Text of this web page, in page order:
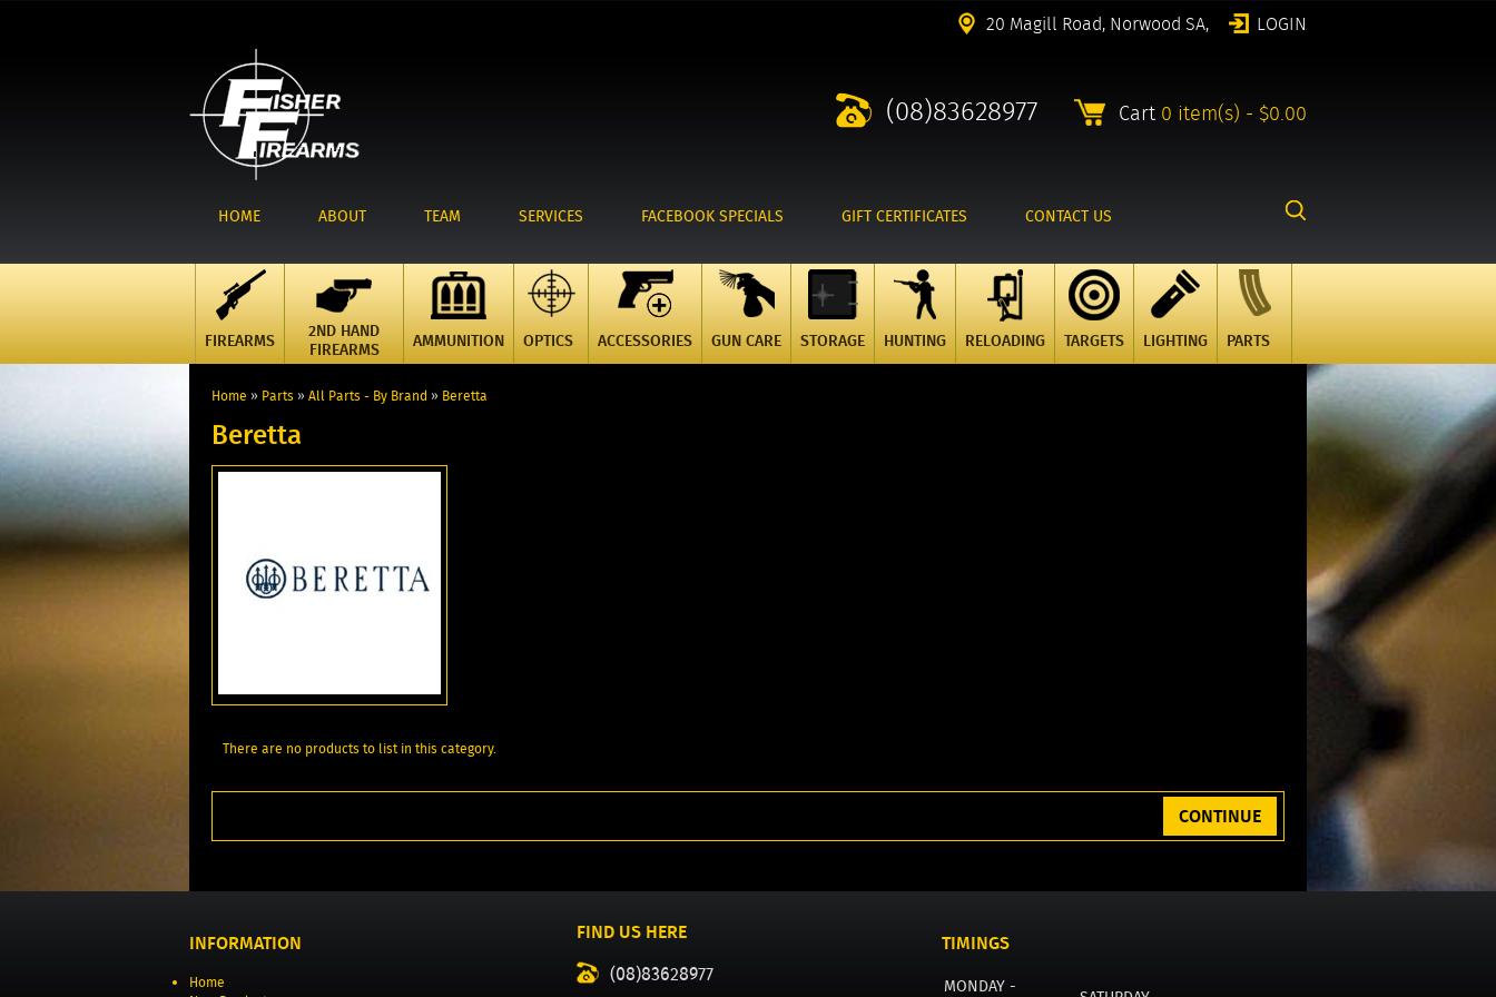
20 Magill Road, Norwood SA, LOGIN
(08)83628977 Cart 0 item(s) - $0.00
HOME ABOUT TEAM SERVICES FACEBOOK SPECIALS GIFT CERTIFICATES CONTACT US
FIREARMS
2ND HAND
FIREARMS
AMMUNITION OPTICS ACCESSORIES GUN CARE STORAGE HUNTING RELOADING TARGETS LIGHTING PARTS
Home » Parts» All Parts - By Brand » Beretta
Beretta
There are no products to list in this category.
CONTINUE
INFORMATION
Home
FIND US HERE
(08)83628977
TIMINGS
MONDAY -